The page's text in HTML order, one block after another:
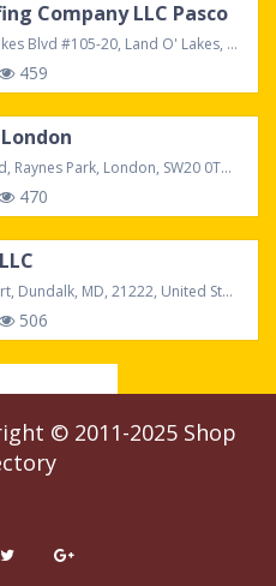
Company LLC Pasco
#105-20, Land O' Lakes, FL 34639 United States
459
Park, London, SW20 0TW United Kingdom
470
Dundalk, MD, 21222, United States
506
© 2011-2025 Shop